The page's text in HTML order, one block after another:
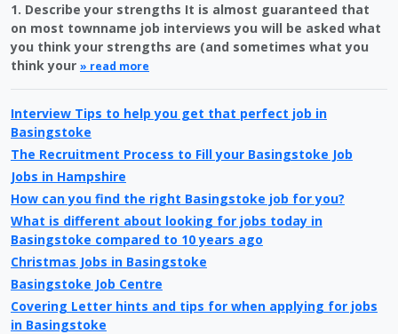
1. Describe your strengths It is almost guaranteed that
on most townname job interviews you will be asked what
you think your strengths are (and sometimes what you
think your » read more
Interview Tips to help you get that perfect job in
Basingstoke
The Recruitment Process to Fill your Basingstoke Job
Jobs in Hampshire
How can you find the right Basingstoke job for you?
What is different about looking for jobs today in
Basingstoke compared to 10 years ago
Christmas Jobs in Basingstoke
Basingstoke Job Centre
Covering Letter hints and tips for when applying for jobs
in Basingstoke